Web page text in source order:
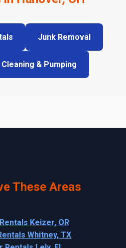
Junk Removal
& Pumping
These Areas
Keizer, OR
Whitney, TX